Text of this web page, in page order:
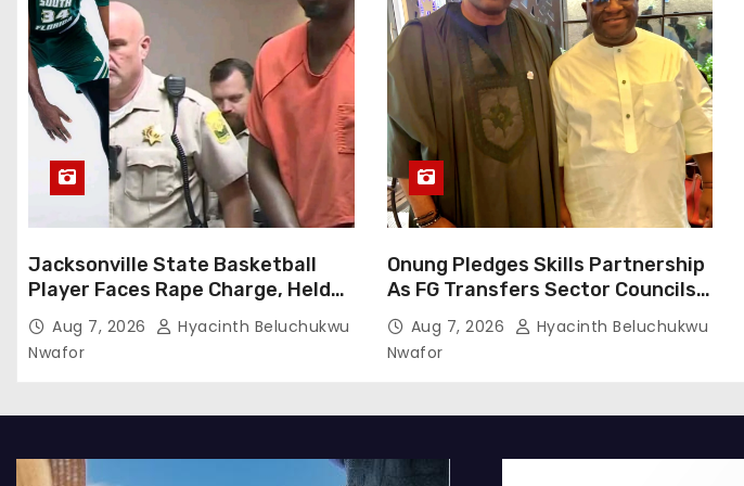
Jacksonville State Basketball
Player Faces Rape Charge, Held
Without Bond
Aug 7, 2026
Hyacinth Beluchukwu
Nwafor
Onung Pledges Skills Partnership
As FG Transfers Sector Councils
To ITFAug 7, 2026
Hyacinth Beluchukwu
Nwafor